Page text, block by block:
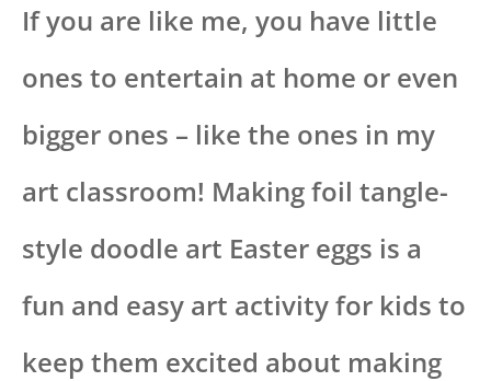
If you are like me, you have little
ones to entertain at home or even
bigger ones – like the ones in my
art classroom! Making foil tangle-
style doodle art Easter eggs is a
fun and easy art activity for kids to
keep them excited about making